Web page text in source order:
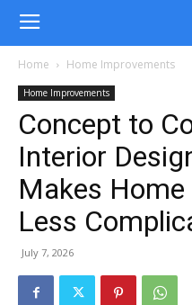
Home Home Improvements
Home Improvements
Concept to
Interior
Makes
Less
July 7, 2026